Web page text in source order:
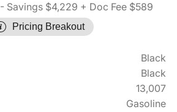
- Savings $4,229 + Doc Fee $589
Pricing Breakout
Black
Black
13,007
Gasoline